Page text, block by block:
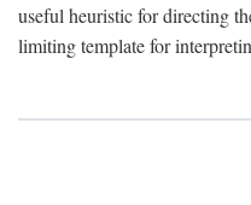
useful heuristic for directing
limiting template for